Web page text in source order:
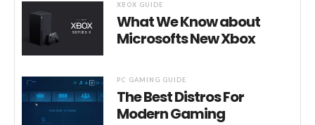
XBOX GUIDE
What We Know about
Microsofts New Xbox
PC GAMING GUIDE
The Best Distros For
Modern Gaming